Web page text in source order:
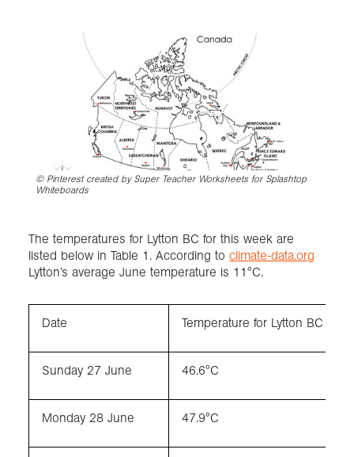
© Pinterest created by Super Teacher Worksheets for Splashtop
Whiteboards
The temperatures for Lytton BC for this week are
listed below in Table 1. According to climate-data.org
Lytton’s average June temperature is 11°C.
Date Temperature for Lytton BC
Sunday 27 June 46.6°C
Monday 28 June 47.9°C